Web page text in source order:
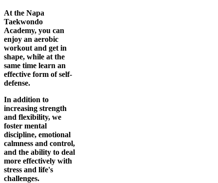
At the Napa
Taekwondo
Academy, you can
enjoy an aerobic
workout and get in
shape, while at the
same time learn an
effective form of self-
defense.
In addition to
increasing strength
and flexibility, we
foster mental
discipline, emotional
calmness and control,
and the ability to deal
more effectively with
stress and life's
challenges.